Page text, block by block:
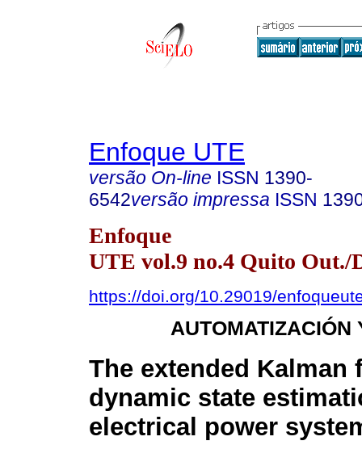
Enfoque UTE
versão On-line ISSN 1390-
6542versão impressa ISSN
Enfoque
UTE vol.9 no.4 Quito Out./
https://doi.org/10.29019/
The extended Kalman
dynamic state
electrical power